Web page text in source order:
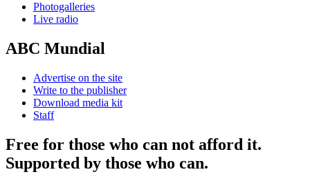
Photogalleries
Live radio
ABC Mundial
Advertise on the site
Write to the publisher
Download media kit
Staff
Free for those who can not afford it.
Supported by those who can.